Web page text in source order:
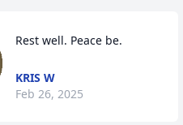
Rest well. Peace be.
KRIS W
Feb 26, 2025